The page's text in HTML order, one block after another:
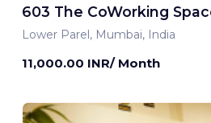
603 The CoWorking
Lower Parel, Mumbai, India
11,000.00 INR/ Month